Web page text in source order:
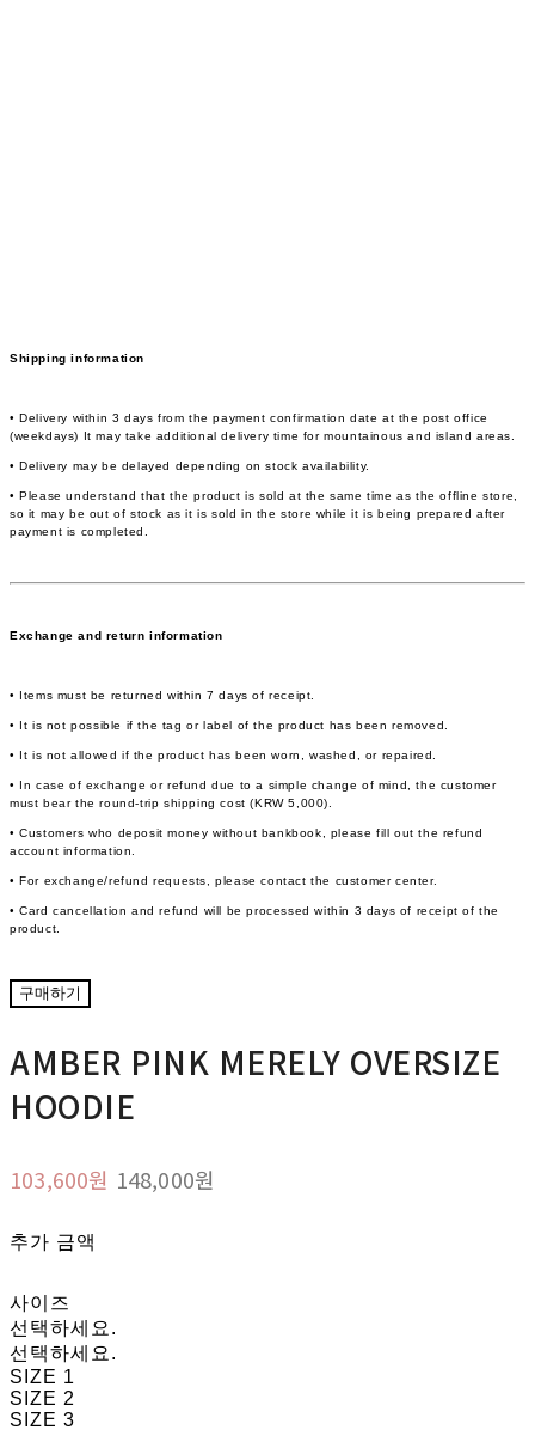
Shipping information
• Delivery within 3 days from the payment confirmation date at the post office
(weekdays) It may take additional delivery time for mountainous and island areas.
• Delivery may be delayed depending on stock availability.
• Please understand that the product is sold at the same time as the offline store,
so it may be out of stock as it is sold in the store while it is being prepared after
payment is completed.
Exchange and return information
• Items must be returned within 7 days of receipt.
• It is not possible if the tag or label of the product has been removed.
• It is not allowed if the product has been worn, washed, or repaired.
• In case of exchange or refund due to a simple change of mind, the customer
must bear the round-trip shipping cost (KRW 5,000).
• Customers who deposit money without bankbook, please fill out the refund
account information.
• For exchange/refund requests, please contact the customer center.
• Card cancellation and refund will be processed within 3 days of receipt of the
product.
구매하기
AMBER PINK MERELY OVERSIZE
HOODIE
103,600원 148,000원
추가 금액
사이즈
선택하세요.
선택하세요.
SIZE 1
SIZE 2
SIZE 3